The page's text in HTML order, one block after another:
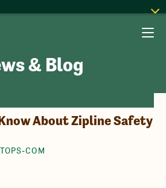
& Blog
About Zipline Safety
COM